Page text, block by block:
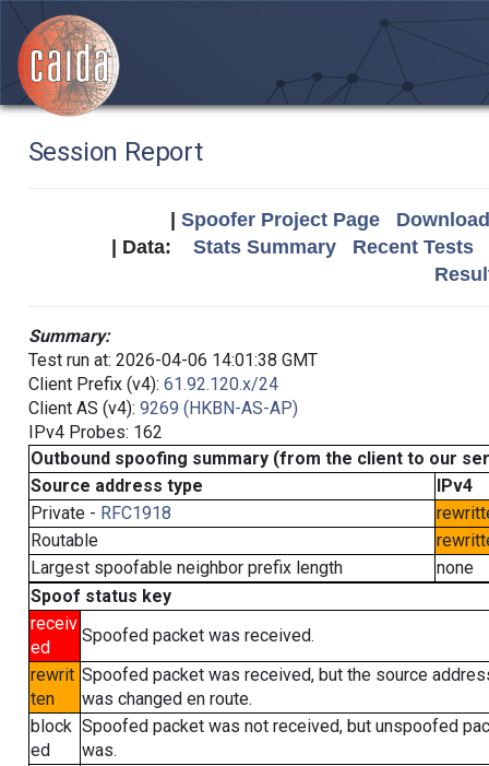
Session Report
Spoofer Project Page
| Data: Stats Summary
Recent Tests
Summary:
Test run at: 2026-04-06 14:01:38 GMT
Client Prefix (v4): 61.92.120.x/24
Client AS (v4): 9269 (HKBN-AS-AP)
IPv4 Probes: 162
Outbound spoofing summary (from the client to our
Source address type
IPv4
Private - RFC1918
Routable
Largest spoofable neighbor prefix length
none
Spoof status key
receiv
ed
Spoofed packet was received.
rewrit
ten
Spoofed packet was received, but the source
was changed en route.
block
ed
Spoofed packet was not received, but unspoofed
was.